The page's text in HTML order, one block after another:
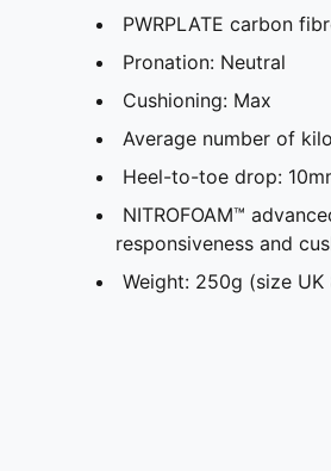
PWRPLATE carbon
Pronation: Neutral
Cushioning: Max
Average number of
Heel-to-toe drop:
NITROFOAM™
responsiveness and
Weight: 250g (size